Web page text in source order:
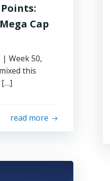
Cap
Week 50,
this
[…]
read more